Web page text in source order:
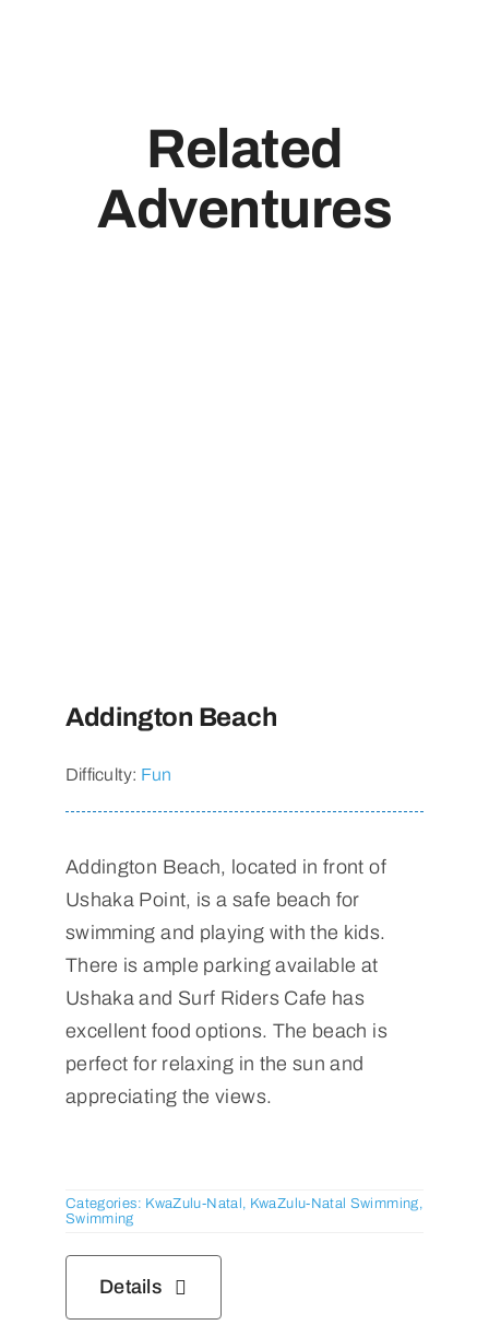
Related
Adventures
Addington Beach
Difficulty: Fun
Addington Beach, located in front of
Ushaka Point, is a safe beach for
swimming and playing with the kids.
There is ample parking available at
Ushaka and Surf Riders Cafe has
excellent food options. The beach is
perfect for relaxing in the sun and
appreciating the views.
Categories: KwaZulu-Natal , KwaZulu-Natal Swimming,
Swimming
Details